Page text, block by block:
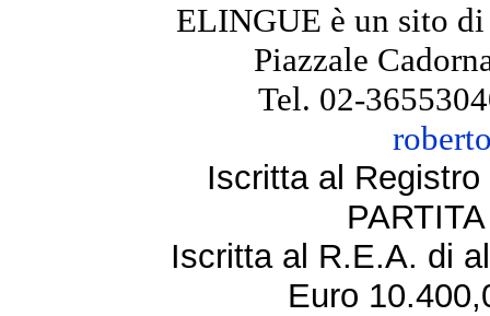
ELINGUE è un sito
Piazzale
Tel. 02-
Iscritta al
Iscritta al R.E.A. di
Euro